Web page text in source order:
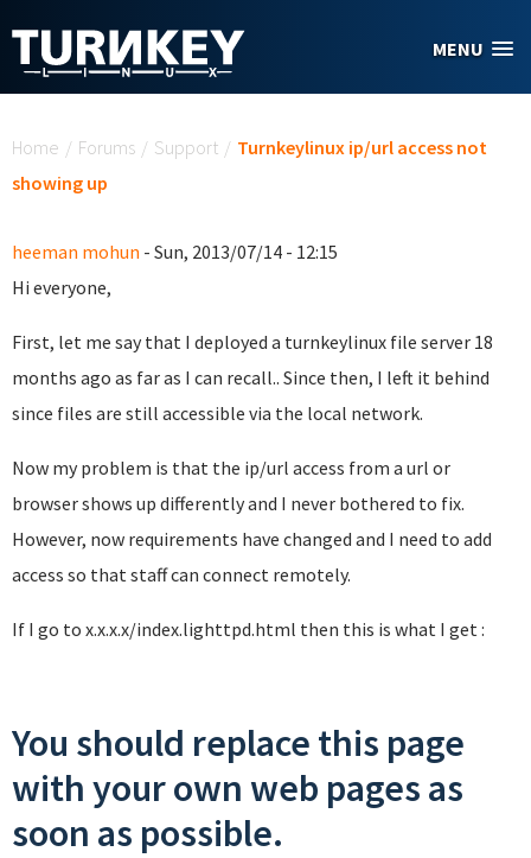
MENU
Home / Forums / Support / Turnkeylinux ip/url access not
showing up
heeman mohun - Sun, 2013/07/14 - 12:15
Hi everyone,
First, let me say that I deployed a turnkeylinux file server 18
months ago as far as I can recall.. Since then, I left it behind
since files are still accessible via the local network.
Now my problem is that the ip/url access from a url or
browser shows up differently and I never bothered to fix.
However, now requirements have changed and I need to add
access so that staff can connect remotely.
If I go to x.x.x.x/index.lighttpd.html then this is what I get :
You should replace this page
with your own web pages as
soon as possible.